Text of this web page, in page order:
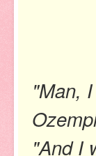
"Man,
"And I